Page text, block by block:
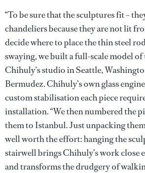
“To be sure that the sculptures fit –
chandeliers because they are not lit
decide where to place the thin steel
swaying, we built a full-scale model of
Chihuly’s studio in Seattle,
Bermudez. Chihuly’s own glass
custom stabilisation each piece
installation. “We then numbered the
them to Istanbul. Just unpacking
well worth the effort: hanging the
stairwell brings Chihuly’s work close
and transforms the drudgery of